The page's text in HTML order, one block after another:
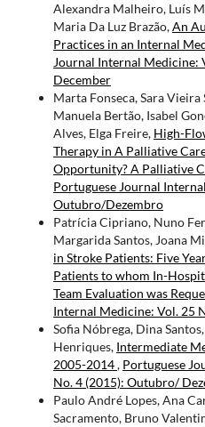
Alexandra Malheiro, Luís
Maria Da Luz Brazão,An
Practices in an Internal
Journal Internal Medicine:
December
Marta Fonseca, Sara
Manuela Bertão, Isabel
Alves, Elga Freire, High-
Therapy in A Palliative
Opportunity? A Palliative
Portuguese Journal
Outubro/Dezembro
Patrícia Cipriano, Nuno
Margarida Santos, Joana
in Stroke Patients: Five
Patients to whom In-
Team Evaluation was
Internal Medicine: Vol. 25
Sofia Nóbrega, Dina
Henriques, Intermediate
2005-2014, Portuguese
No. 4 (2015): Outubro/
Paulo André Lopes, Ana
Sacramento, Bruno